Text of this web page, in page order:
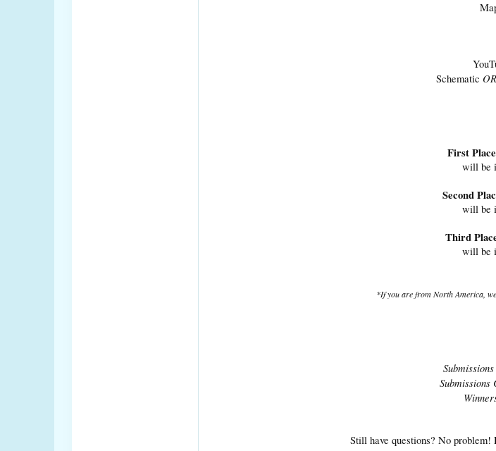
Schematic OR
First
will be
Second
will be
Third
will be
*If you are from North America,
Submissions
Still have questions? No problem!